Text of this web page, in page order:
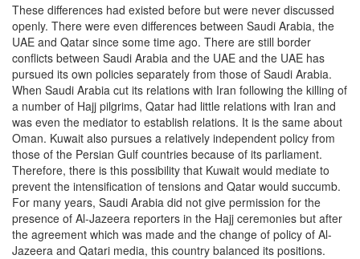
These differences had existed before but were never discussed
openly. There were even differences between Saudi Arabia, the
UAE and Qatar since some time ago. There are still border
conflicts between Saudi Arabia and the UAE and the UAE has
pursued its own policies separately from those of Saudi Arabia.
When Saudi Arabia cut its relations with Iran following the killing of
a number of Hajj pilgrims, Qatar had little relations with Iran and
was even the mediator to establish relations. It is the same about
Oman. Kuwait also pursues a relatively independent policy from
those of the Persian Gulf countries because of its parliament.
Therefore, there is this possibility that Kuwait would mediate to
prevent the intensification of tensions and Qatar would succumb.
For many years, Saudi Arabia did not give permission for the
presence of Al-Jazeera reporters in the Hajj ceremonies but after
the agreement which was made and the change of policy of Al-
Jazeera and Qatari media, this country balanced its positions.